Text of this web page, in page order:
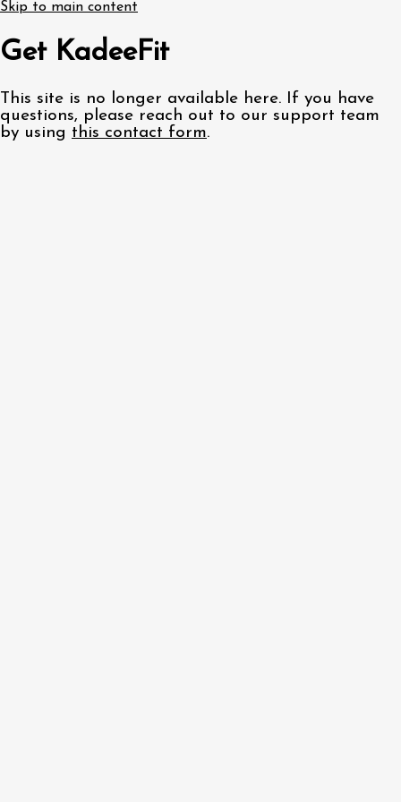
Skip to main content
Get KadeeFit
This site is no longer available here. If you have
questions, please reach out to our support team
by using this contact form.